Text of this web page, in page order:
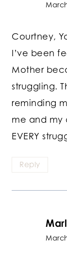
Courtney,
I’ve been
Mother
struggling.
reminding
me and my
EVERY
Reply